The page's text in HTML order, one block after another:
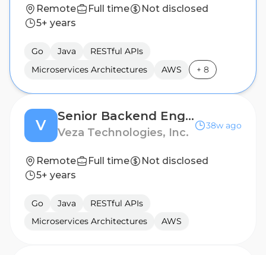
Remote Full time
Not disclosed
5+ years
Go Java
RESTful APIs
Microservices Architectures
AWS + 8
V
Senior Backend Engineer - Access Security
Veza Technologies, Inc.
38w ago
Remote Full time
Not disclosed
5+ years
Go Java
RESTful APIs
Microservices Architectures
AWS